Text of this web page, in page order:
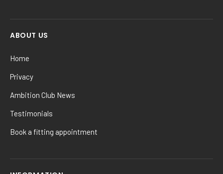
ABOUT US
Home
Privacy
Ambition Club News
Testimonials
Book a fitting appointment